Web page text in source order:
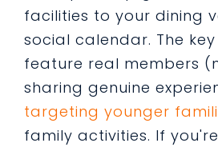
facilities to your dining
social calendar. The
feature real members
sharing genuine
targeting younger
family activities. If